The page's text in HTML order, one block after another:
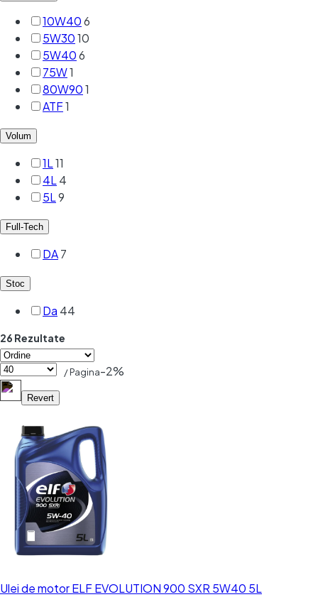
10W406
5W3010
5W406
75W1
80W901
ATF1
Volum
1L11
4L 4
5L9
Full-Tech
DA7
Stoc
Da 44
26 Rezultate
/ Pagina-2%
Revert
Ulei de motor ELF EVOLUTION 900 SXR 5W40 5L